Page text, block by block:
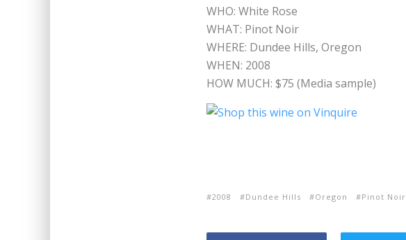
WHO: White Rose
WHAT: Pinot Noir
WHERE: Dundee Hills, Oregon
WHEN: 2008
HOW MUCH: $75 (Media sample)
2008 Dundee Hills Oregon Pinot Noir